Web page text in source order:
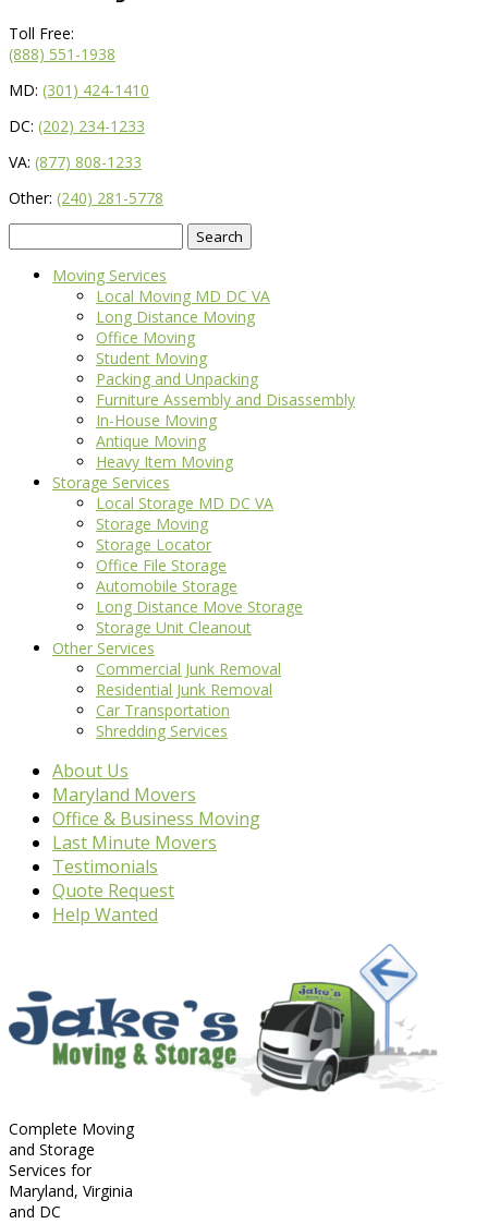
Toll Free:
(888) 551-1938
MD: (301) 424-1410
DC: (202) 234-1233
VA: (877) 808-1233
Other: (240) 281-5778
for:
Moving Services
Local Moving MD DC VA
Long Distance Moving
Office Moving
Student Moving
Packing and Unpacking
Furniture Assembly and Disassembly
In-House Moving
Antique Moving
Heavy Item Moving
Storage Services
Local Storage MD DC VA
Storage Moving
Storage Locator
Office File Storage
Automobile Storage
Long Distance Move Storage
Storage Unit Cleanout
Other Services
Commercial Junk Removal
Residential Junk Removal
Car Transportation
Shredding Services
About Us
Maryland Movers
Office & Business Moving
Last Minute Movers
Testimonials
Quote Request
Help Wanted
Complete Moving
and Storage
Services for
Maryland, Virginia
and DC